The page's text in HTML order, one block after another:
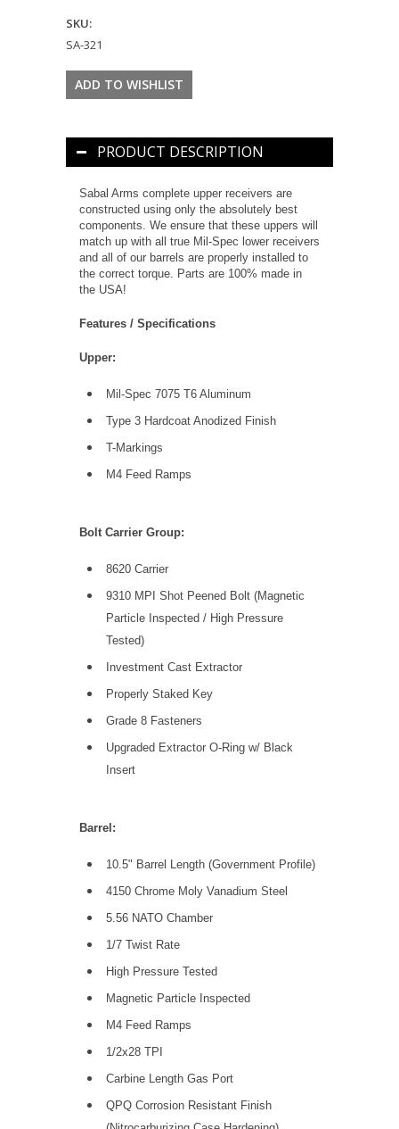
SKU:
SA-321
PRODUCT DESCRIPTION
Sabal Arms complete upper receivers are
constructed using only the absolutely best
components. We ensure that these uppers will
match up with all true Mil-Spec lower receivers
and all of our barrels are properly installed to
the correct torque. Parts are 100% made in
the USA!
Features / Specifications
Upper:
Mil-Spec 7075 T6 Aluminum
Type 3 Hardcoat Anodized Finish
T-Markings
M4 Feed Ramps
Bolt Carrier Group:
8620 Carrier
9310 MPI Shot Peened Bolt (Magnetic
Particle Inspected / High Pressure
Tested)
Investment Cast Extractor
Properly Staked Key
Grade 8 Fasteners
Upgraded Extractor O-Ring w/ Black
Insert
Barrel:
10.5" Barrel Length (Government Profile)
4150 Chrome Moly Vanadium Steel
5.56 NATO Chamber
1/7 Twist Rate
High Pressure Tested
Magnetic Particle Inspected
M4 Feed Ramps
1/2x28 TPI
Carbine Length Gas Port
QPQ Corrosion Resistant Finish